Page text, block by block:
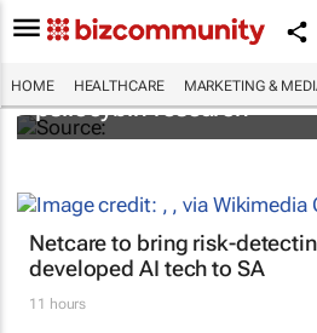
HOME HEALTHCARE MARKETING &
FIRST: Johns Hopkins
psilocybin research
Netcare to bring risk-
developed AI tech to SA
11 hours